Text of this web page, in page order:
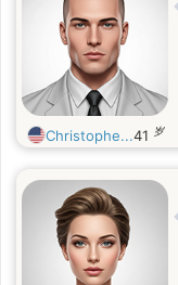
Christophe...41 岁